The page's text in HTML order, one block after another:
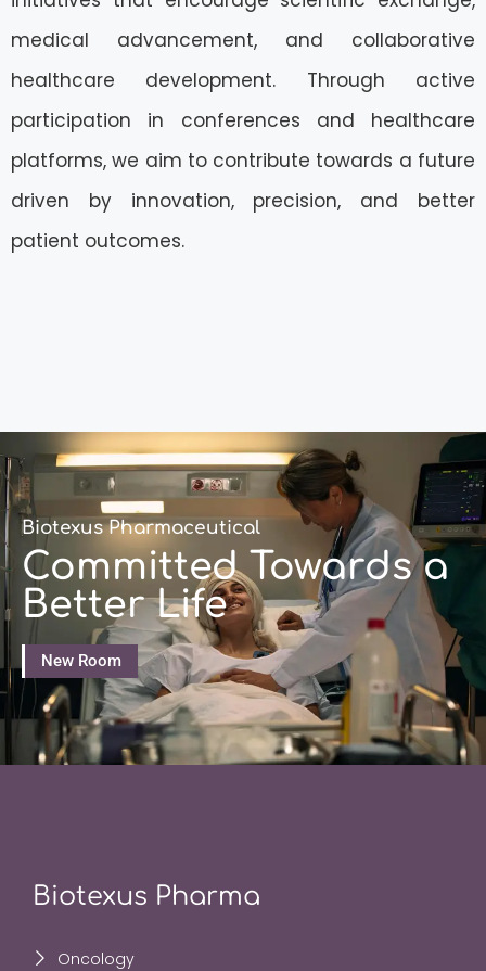
medical advancement, and collaborative
healthcare development. Through active
participation in conferences and healthcare
platforms, we aim to contribute towards a future
driven by innovation, precision, and better
patient outcomes.
Biotexus Pharmaceutical
Committed Towards a
Better Life
New Room
Biotexus Pharma
Oncology